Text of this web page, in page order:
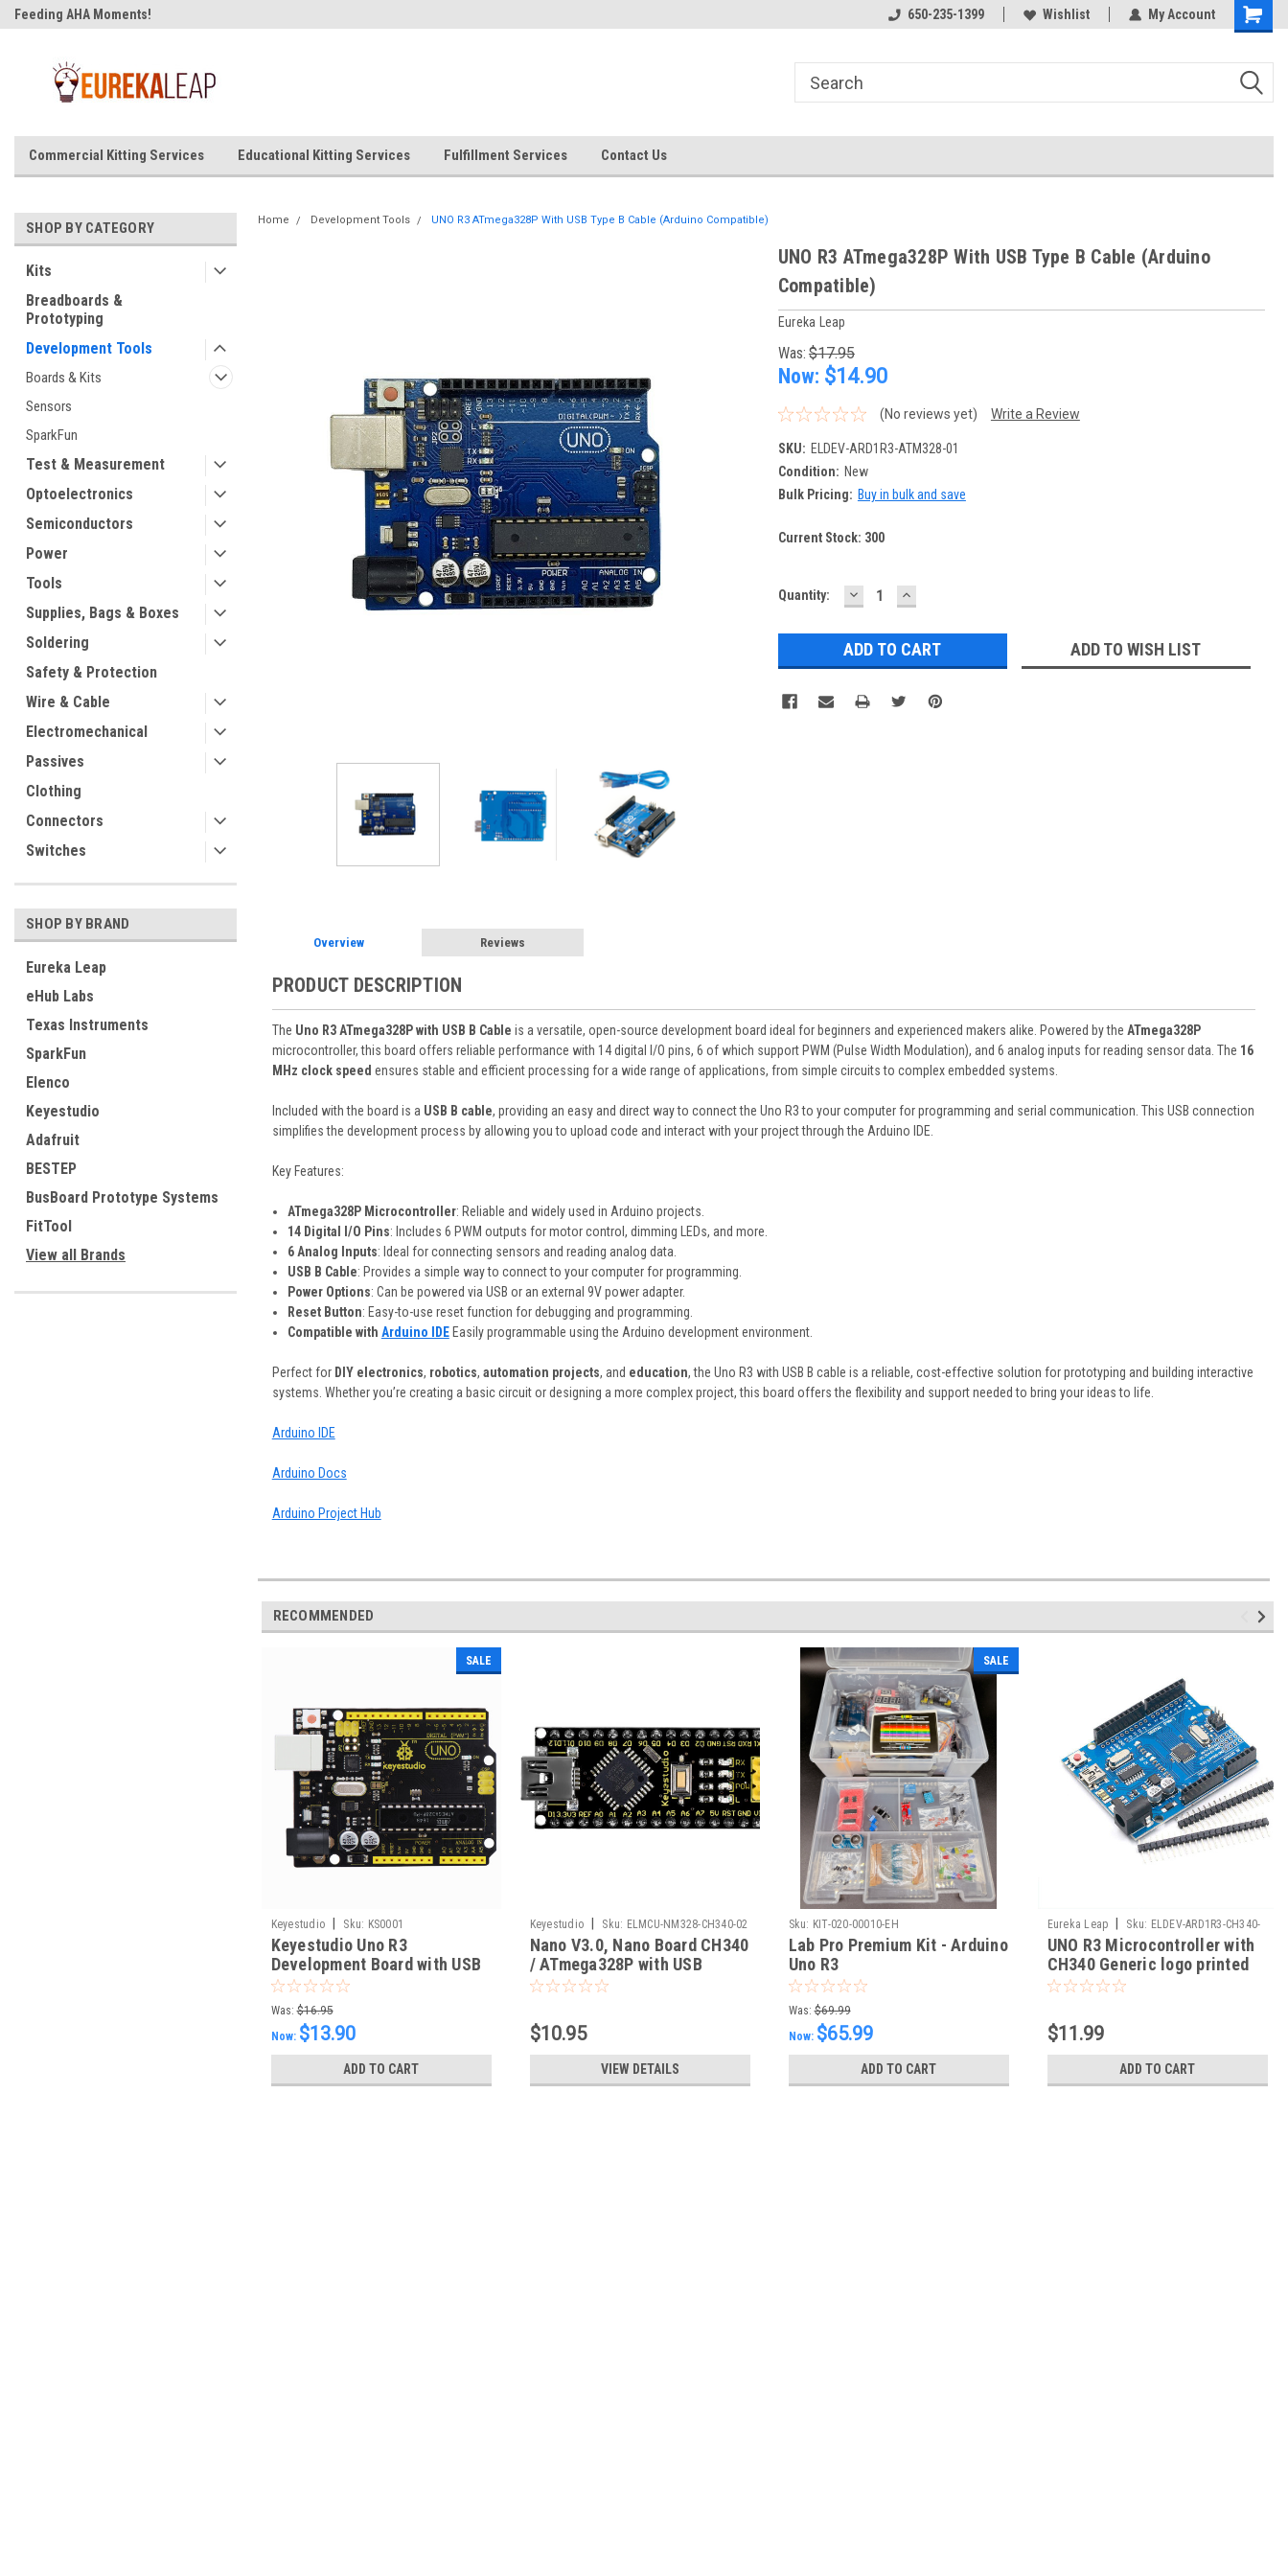
Feeding AHA Moments! 650-235-1399 Wishlist My Account
Commercial Kitting Services Educational Kitting Services Fulfillment Services Contact Us
SHOP BY CATEGORY
Kits
Breadboards &
Prototyping
Development Tools
Boards & Kits
Sensors
SparkFun
Test & Measurement
Optoelectronics
Semiconductors
Power
Tools
Supplies, Bags & Boxes
Soldering
Safety & Protection
Wire & Cable
Electromechanical
Passives
Clothing
Connectors
Switches
SHOP BY BRAND
Eureka Leap
eHub Labs
Texas Instruments
SparkFun
Elenco
Keyestudio
Adafruit
BESTEP
BusBoard Prototype Systems
FitTool
View all Brands
Home Development Tools UNO R3 ATmega328P With USB Type B Cable (Arduino Compatible)
UNO R3 ATmega328P With USB Type B Cable (Arduino
Compatible)
Eureka Leap
Was: $17.95
Now: $14.90
(No reviews yet) Write a Review
SKU: ELDEV-ARD1R3-ATM328-01
Condition: New
Bulk Pricing: Buy in bulk and save
Current Stock: 300
Quantity: DECREASE
QUANTITY:
INCREASE
QUANTITY:
ADD TO WISH LIST
Overview Reviews
PRODUCT DESCRIPTION
The Uno R3 ATmega328P with USB B Cable is a versatile, open-source development board ideal for beginners and experienced makers alike. Powered by the ATmega328P
microcontroller, this board offers reliable performance with 14 digital I/O pins, 6 of which support PWM (Pulse Width Modulation), and 6 analog inputs for reading sensor data. The 16
MHz clock speed ensures stable and efficient processing for a wide range of applications, from simple circuits to complex embedded systems.
Included with the board is a USB B cable, providing an easy and direct way to connect the Uno R3 to your computer for programming and serial communication. This USB connection
simplifies the development process by allowing you to upload code and interact with your project through the Arduino IDE.
Key Features:
ATmega328P Microcontroller: Reliable and widely used in Arduino projects.
14 Digital I/O Pins: Includes 6 PWM outputs for motor control, dimming LEDs, and more.
6 Analog Inputs: Ideal for connecting sensors and reading analog data.
USB B Cable: Provides a simple way to connect to your computer for programming.
Power Options: Can be powered via USB or an external 9V power adapter.
Reset Button: Easy-to-use reset function for debugging and programming.
Compatible with Arduino IDEEasily programmable using the Arduino development environment.
Perfect for DIY electronics, robotics, automation projects, and education, the Uno R3 with USB B cable is a reliable, cost-effective solution for prototyping and building interactive
systems. Whether you’re creating a basic circuit or designing a more complex project, this board offers the flexibility and support needed to bring your ideas to life.
Arduino IDE
Arduino Docs
Arduino Project Hub
RECOMMENDED
SALE
Keyestudio Sku: KS0001
Keyestudio Uno R3
Development Board with USB
Type B Cable
Was: $16.95
Now: $13.90
ADD TO CART
Keyestudio Sku: ELMCU-NM328-CH340-02
Nano V3.0, Nano Board CH340
/ ATmega328P with USB
Cable, Compatible with
$10.95
VIEW DETAILS
SALE
Sku: KIT-020-00010-EH
Lab Pro Premium Kit - Arduino
Uno R3
Was: $69.99
Now: $65.99
ADD TO CART
Eureka Leap Sku: ELDEV-ARD1R3-CH340-
UNO R3 Microcontroller with
CH340 Generic logo printed
$11.99
ADD TO CART